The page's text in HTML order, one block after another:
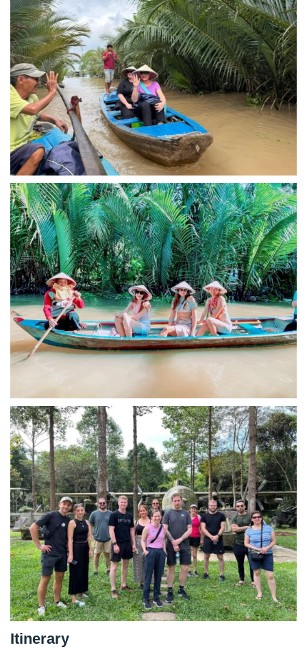
Itinerary